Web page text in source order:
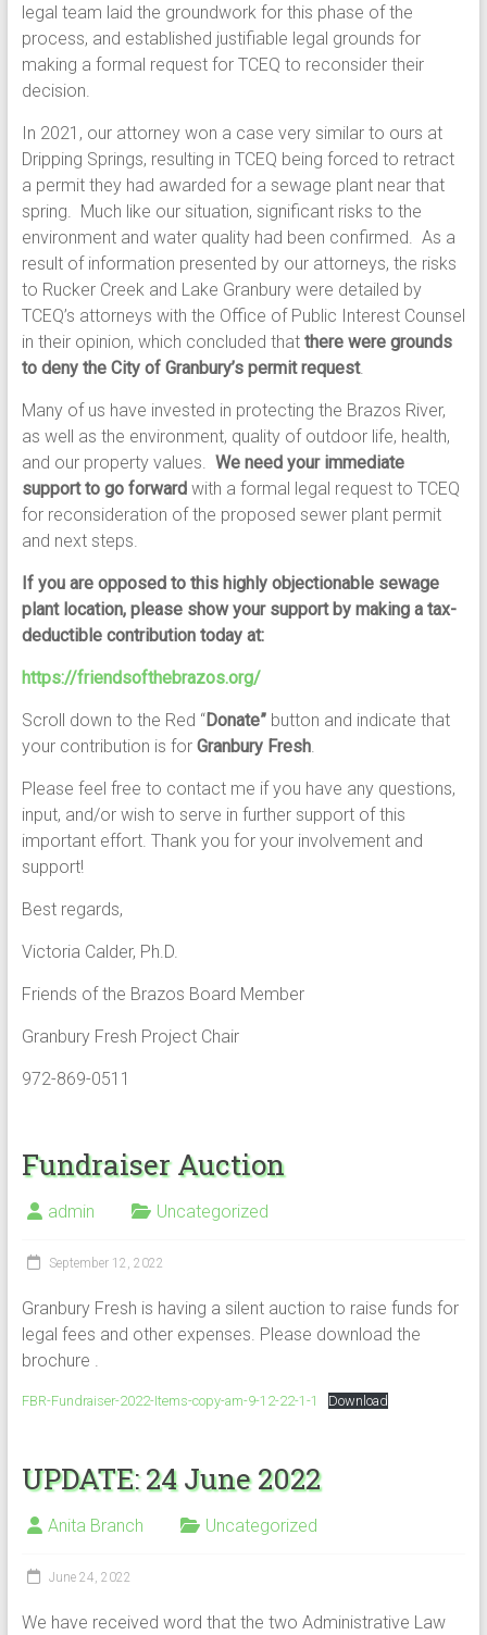
legal team laid the groundwork for this phase of the
process, and established justifiable legal grounds for
making a formal request for TCEQ to reconsider their
decision.
In 2021, our attorney won a case very similar to ours at
Dripping Springs, resulting in TCEQ being forced to retract
a permit they had awarded for a sewage plant near that
spring. Much like our situation, significant risks to the
environment and water quality had been confirmed. As a
result of information presented by our attorneys, the risks
to Rucker Creek and Lake Granbury were detailed by
TCEQ’s attorneys with the Office of Public Interest Counsel
in their opinion, which concluded that there were grounds
to deny the City of Granbury’s permit request.
Many of us have invested in protecting the Brazos River,
as well as the environment, quality of outdoor life, health,
and our property values. We need your immediate
support to go forward with a formal legal request to TCEQ
for reconsideration of the proposed sewer plant permit
and next steps.
If you are opposed to this highly objectionable sewage
plant location, please show your support by making a tax-
deductible contribution today at:
https://friendsofthebrazos.org/
Scroll down to the Red “Donate”button and indicate that
your contribution is for Granbury Fresh.
Please feel free to contact me if you have any questions,
input, and/or wish to serve in further support of this
important effort. Thank you for your involvement and
support!
Best regards,
Victoria Calder, Ph.D.
Friends of the Brazos Board Member
Granbury Fresh Project Chair
972-869-0511
Fundraiser Auction
admin Uncategorized
September 12, 2022
Granbury Fresh is having a silent auction to raise funds for
legal fees and other expenses. Please download the
brochure .
FBR-Fundraiser-2022-Items-copy-am-9-12-22-1-1 Download
UPDATE: 24 June 2022
Anita Branch Uncategorized
June 24, 2022
We have received word that the two Administrative Law